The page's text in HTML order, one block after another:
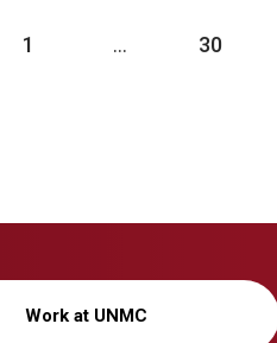
1 ... 30
Work at UNMC